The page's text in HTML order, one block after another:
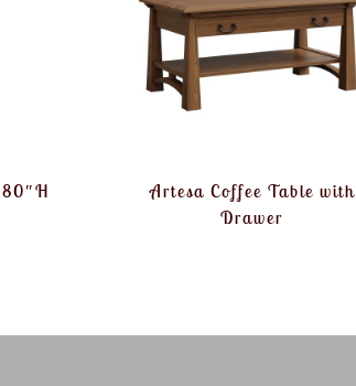
Artesa Coffee Table with
Drawer